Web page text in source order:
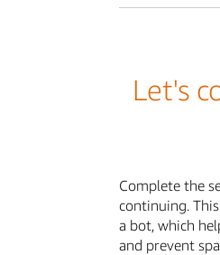
Let's
Complete the
continuing.
a bot, which
and prevent